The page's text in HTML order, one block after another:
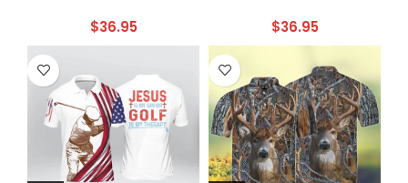
$36.95
$36.95